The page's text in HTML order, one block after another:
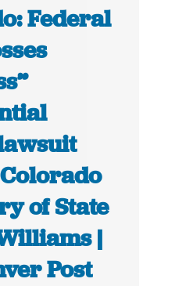
Federal
of State
|
Post